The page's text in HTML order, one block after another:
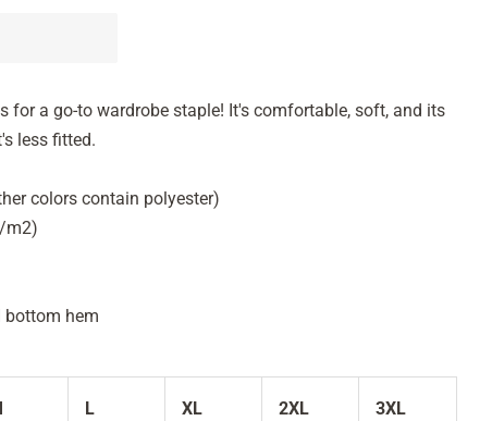
for a go-to wardrobe staple! It's comfortable, soft, and its
less fitted.
colors contain polyester)
m2)
bottom hem
L XL 2XL 3XL